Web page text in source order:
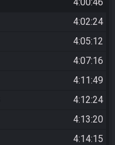
4:02:24
4:05:12
4:07:16
4:11:49
4:12:24
4:13:20
4:14:15